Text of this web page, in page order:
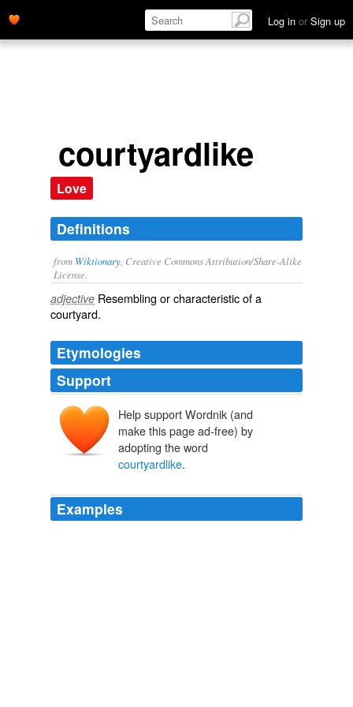
Log in or Sign up
courtyardlike
Love
Definitions
from Wiktionary , Creative Commons Attribution/Share-Alike
License.
adjective Resembling or characteristic of a
courtyard.
Etymologies
Support
Help support Wordnik (and
make this page ad-free) by
adopting the word
courtyardlike.
Examples